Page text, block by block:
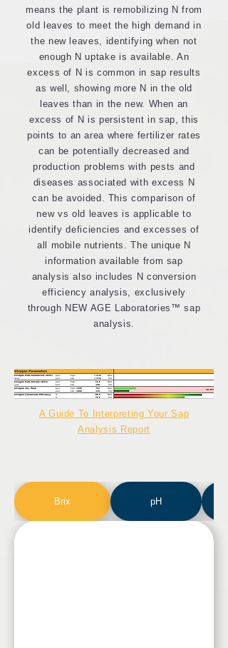
means the plant is remobilizing N from
old leaves to meet the high demand in
the new leaves, identifying when not
enough N uptake is available. An
excess of N is common in sap results
as well, showing more N in the old
leaves than in the new. When an
excess of N is persistent in sap, this
points to an area where fertilizer rates
can be potentially decreased and
production problems with pests and
diseases associated with excess N
can be avoided. This comparison of
new vs old leaves is applicable to
identify deficiencies and excesses of
all mobile nutrients. The unique N
information available from sap
analysis also includes N conversion
efficiency analysis, exclusively
through NEW AGE Laboratories™ sap
analysis.
A Guide To Interpreting Your Sap
Analysis Report
Brix pH